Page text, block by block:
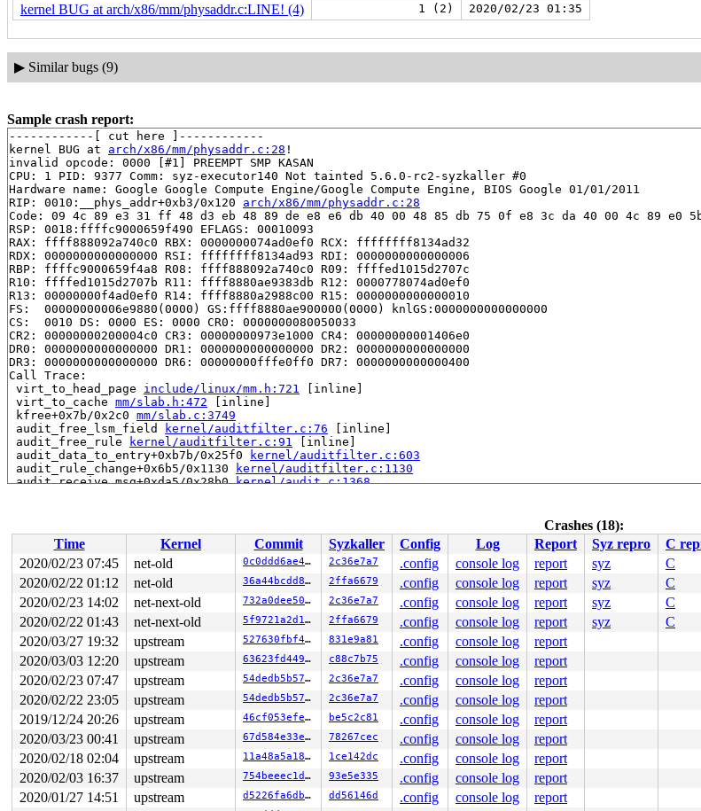
kernel BUG at arch/x86/mm/physaddr.c:LINE! (4) 1 (2) 2020/02/23 01:35
▶ Similar bugs (9)
Sample crash report:
------------[ cut here ]------------
kernel BUG at arch/x86/mm/physaddr.c:28 !
invalid opcode: 0000 [#1] PREEMPT SMP KASAN
CPU: 1 PID: 9377 Comm: syz-executor140 Not tainted 5.6.0-rc2-syzkaller #0
Hardware name: Google Google Compute Engine/Google Compute Engine, BIOS Google 01/01/2011
RIP: 0010:__phys_addr+0xb3/0x120 arch/x86/mm/physaddr.c:28
Code: 09 4c 89 e3 31 ff 48 d3 eb 48 89 de e8 e6 db 40 00 48 85 db 75 0f e8 3c da 40 00 4c 89 e0
RSP: 0018:ffffc9000659f490 EFLAGS: 00010093
RAX: ffff888092a740c0 RBX: 0000000074ad0ef0 RCX: ffffffff8134ad32
RDX: 0000000000000000 RSI: ffffffff8134ad93 RDI: 0000000000000006
RBP: ffffc9000659f4a8 R08: ffff888092a740c0 R09: ffffed1015d2707c
R10: ffffed1015d2707b R11: ffff8880ae9383db R12: 0000778074ad0ef0
R13: 00000000f4ad0ef0 R14: ffff8880a2988c00 R15: 0000000000000010
FS:  00000000006e9880(0000) GS:ffff8880ae900000(0000) knlGS:0000000000000000
CS:  0010 DS: 0000 ES: 0000 CR0: 0000000080050033
CR2: 00000000200004c0 CR3: 00000000973e1000 CR4: 00000000001406e0
DR0: 0000000000000000 DR1: 0000000000000000 DR2: 0000000000000000
DR3: 0000000000000000 DR6: 00000000fffe0ff0 DR7: 0000000000000400
Call Trace:
virt_to_head_page include/linux/mm.h:721
[inline]
virt_to_cache mm/slab.h:472 [inline]
kfree+0x7b/0x2c0 mm/slab.c:3749
audit_free_lsm_field
kernel/auditfilter.c:76 [inline]
audit_free_rule
kernel/auditfilter.c:91
[inline]
audit_data_to_entry+0xb7b/0x25f0
kernel/auditfilter.c:603
audit_rule_change+0x6b5/0x1130
kernel/auditfilter.c:1130
audit_receive_msg+0xda5/0x28b0 kernel/audit.c:1368
netlink_sendmsg+0x91c/0xea0 net/netlink/af_netlink.c:1918
sock_sendmsg_nosec
net/socket.c:652 [inline]
sock_sendmsg+0xd7/0x130
net/socket.c:672
net/socket.c:2343
___sys_sendmsg+0x100/0x170
net/socket.c:2397
__sys_sendmsg+0x105/0x1d0 net/socket.c:2430
__do_sys_sendmsg
net/socket.c:2439 [inline]
__se_sys_sendmsg net/socket.c:2437 [inline]
__x64_sys_sendmsg+0x78/0xb0
net/socket.c:2437
do_syscall_64+0xfa/0x790
arch/x86/entry/common.c:294
entry_SYSCALL_64_after_hwframe+0x49/0xbe
RIP: 0033:0x440cf9
Code: 18 89 d0 c3 66 2e 0f 1f 84 00 00 00 00 00 0f 1f 00 48 89 f8 48 89 f7 48 89 d6 48 89 ca
RSP: 002b:00007fffb5493d58 EFLAGS: 00000246 ORIG_RAX: 000000000000002e
RAX: ffffffffffffffda RBX: 00000000004002c8 RCX: 0000000000440cf9
RDX: 0000000000000000 RSI: 00000000200004c0 RDI: 0000000000000003
RBP: 00000000006cb018 R08: 0000000000000000 R09: 00000000004002c8
R10: 0000000000000000 R11: 0000000000000246 R12: 0000000000402580
R13: 0000000000402610 R14: 0000000000000000 R15: 0000000000000000
---[ end trace 8c7e870919ee1ee4 ]---
Crashes (18):
Time
Kernel Commit Syzkaller Config Log Report Syz repro C
2020/02/23 07:45
net-old 0c0ddd6ae47c 2c36e7a7 .config console log report syz C
2020/02/22 01:12
net-old 36a44bcdd8df 2ffa6679 .config console log report syz C
2020/02/23 14:02
net-next-old 732a0dee501f 2c36e7a7 .config console log report syz C
2020/02/22 01:43
net-next-old 5f9721a2d119 2ffa6679 .config console log report syz C
2020/03/27 19:32
upstream 527630fbf4f1 831e9a81 .config console log report
2020/03/03 12:20
upstream 63623fd44972 c88c7b75 .config console log report
2020/02/23 07:47
upstream 54dedb5b571d 2c36e7a7 .config console log report
2020/02/22 23:05
upstream 54dedb5b571d 2c36e7a7 .config console log report
2019/12/24 20:26
upstream 46cf053efec6 be5c2c81 .config console log report
2020/03/23 00:41
upstream 67d584e33e54 78267cec .config console log report
2020/02/18 02:04
upstream 11a48a5a18c6 1ce142dc .config console log report
2020/02/03 16:37
upstream 754beeec1d90 93e5e335 .config console log report
2020/01/27 14:51
upstream d5226fa6dbae dd56146d .config console log report